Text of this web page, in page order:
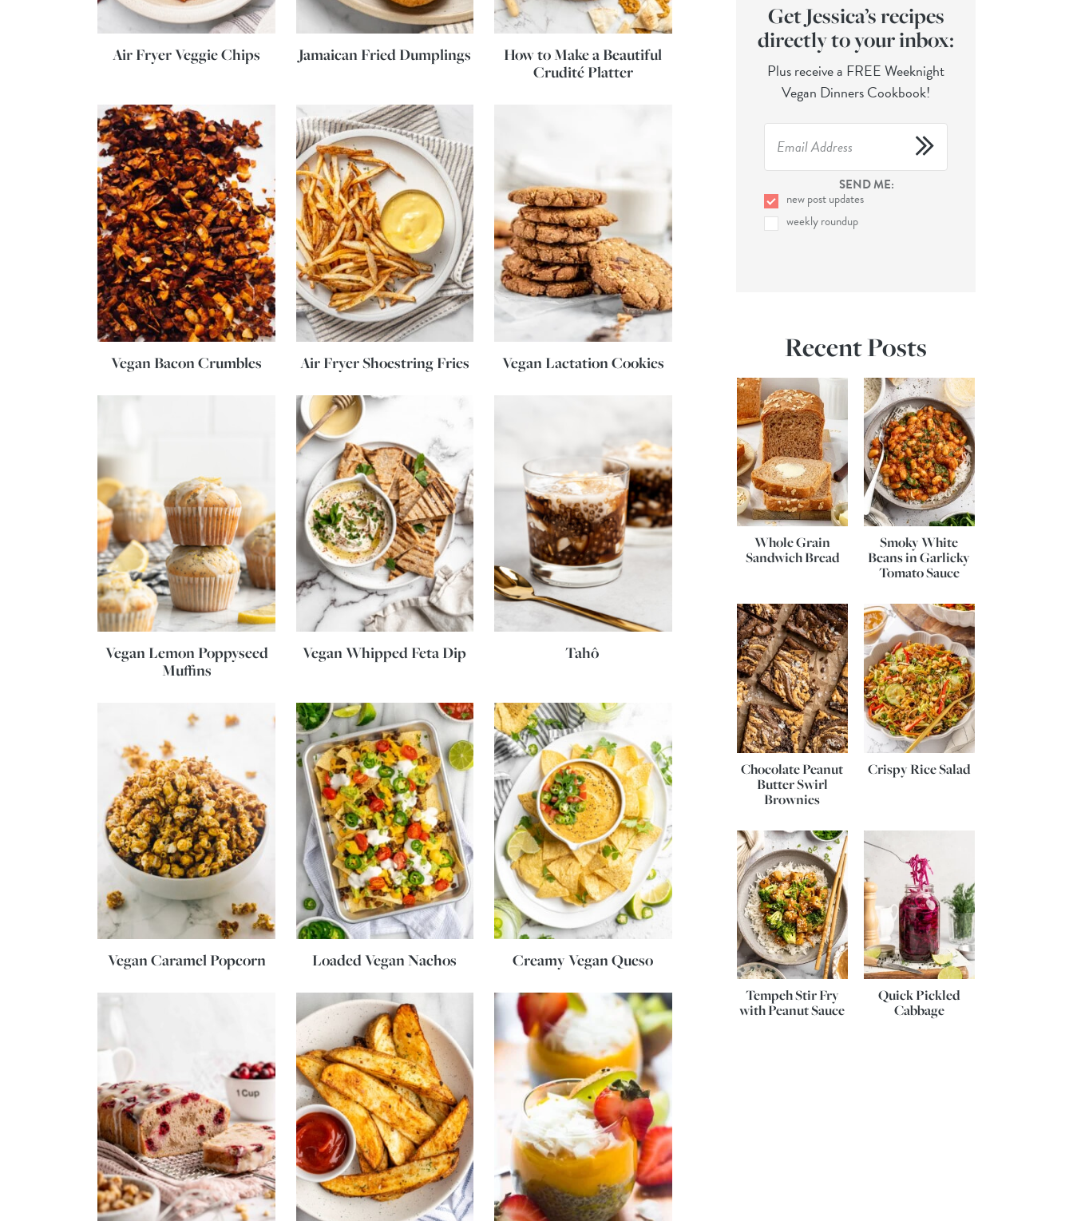
Air Fryer Veggie Chips Jamaican Fried Dumplings
How to Make a Beautiful
Crudité Platter
Vegan Bacon Crumbles Air Fryer Shoestring Fries Vegan Lactation Cookies
Vegan Lemon Poppyseed
Muffins
Vegan Whipped Feta Dip Tahô
Vegan Caramel Popcorn Loaded Vegan Nachos Creamy Vegan Queso
Get Jessica’s recipes
directly to your inbox:
Plus receive a FREE Weeknight
Vegan Dinners Cookbook!
SEND ME:
new post updates
weekly roundup
Recent Posts
Whole Grain
Sandwich Bread
Smoky White
Beans in Garlicky
Tomato Sauce
Chocolate Peanut
Butter Swirl
Brownies
Crispy Rice Salad
Tempeh Stir Fry
with Peanut Sauce
Quick Pickled
Cabbage